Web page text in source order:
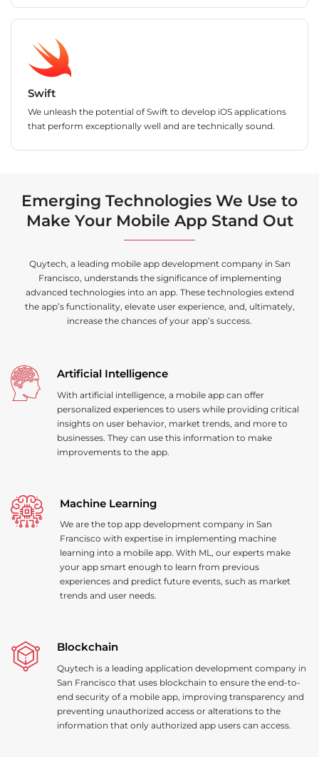
Swift
We unleash the potential of Swift to develop iOS applications
that perform exceptionally well and are technically sound.
Emerging Technologies We Use to
Make Your Mobile App Stand Out
Quytech, a leading mobile app development company in San
Francisco, understands the significance of implementing
advanced technologies into an app. These technologies extend
the app’s functionality, elevate user experience, and, ultimately,
increase the chances of your app’s success.
Artificial Intelligence
With artificial intelligence, a mobile app can offer
personalized experiences to users while providing critical
insights on user behavior, market trends, and more to
businesses. They can use this information to make
improvements to the app.
Machine Learning
We are the top app development company in San
Francisco with expertise in implementing machine
learning into a mobile app. With ML, our experts make
your app smart enough to learn from previous
experiences and predict future events, such as market
trends and user needs.
Blockchain
Quytech is a leading application development company in
San Francisco that uses blockchain to ensure the end-to-
end security of a mobile app, improving transparency and
preventing unauthorized access or alterations to the
information that only authorized app users can access.